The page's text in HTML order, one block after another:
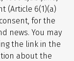
(Article 6(1)(a)
for the
news. You may
the link in the
about the